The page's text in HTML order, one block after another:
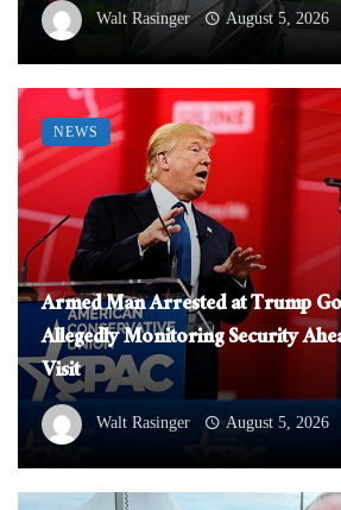
Walt Rasinger August 5, 2026
Armed Man Arrested at Trump
Allegedly Monitoring Security
Visit
Walt Rasinger August 5, 2026
NEWS